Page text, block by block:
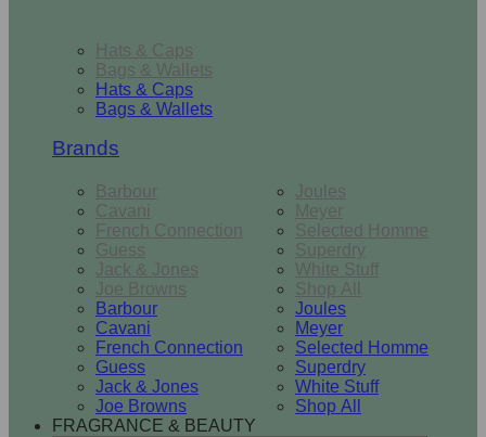
Hats & Caps
Bags & Wallets
Hats & Caps
Bags & Wallets
Brands
Barbour
Cavani
French Connection
Guess
Jack & Jones
Joe Browns
Joules
Meyer
Selected Homme
Superdry
White Stuff
Shop All
Barbour
Cavani
French Connection
Guess
Jack & Jones
Joe Browns
Joules
Meyer
Selected Homme
Superdry
White Stuff
Shop All
FRAGRANCE & BEAUTY